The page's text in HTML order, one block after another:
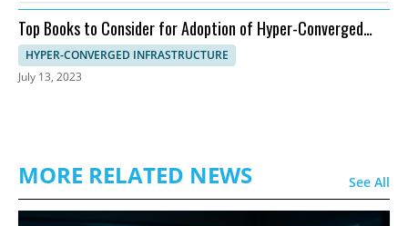
Top Books to Consider for Adoption of Hyper-Converged
Infrastructure
HYPER-CONVERGED INFRASTRUCTURE
July 13, 2023
MORE RELATED NEWS See All